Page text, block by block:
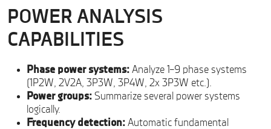
POWER ANALYSIS
CAPABILITIES
Phase power systems: Analyze 1–9 phase systems
(1P2W, 2V2A, 3P3W, 3P4W, 2x 3P3W etc.).
Power groups: Summarize several power systems
logically.
Frequency detection: Automatic fundamental